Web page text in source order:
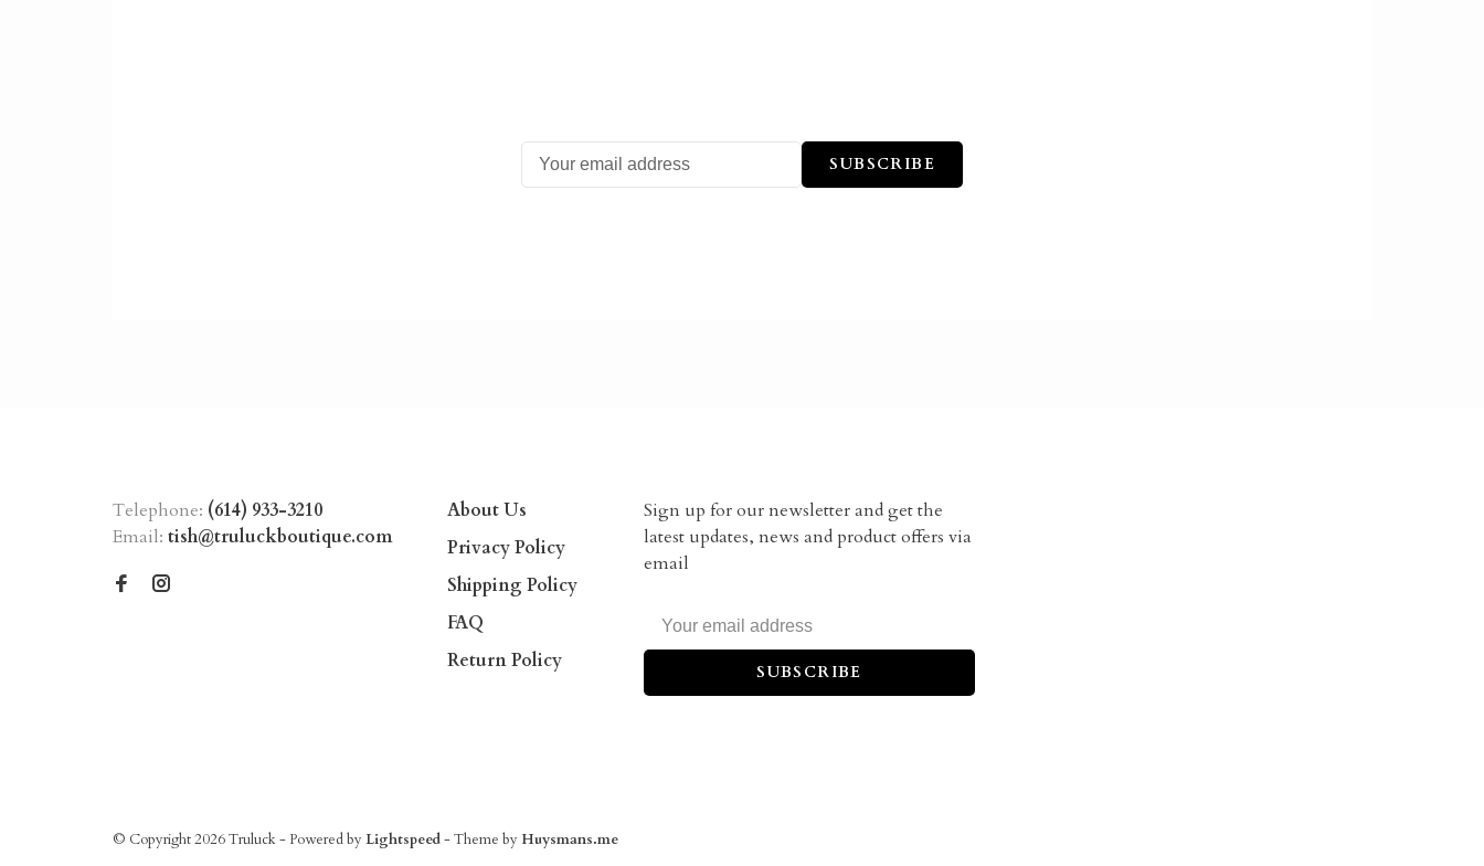
SUBSCRIBE
Telephone: (614) 933-3210
Email: tish@truluckboutique.com
About Us
Privacy Policy
Shipping Policy
FAQ
Return Policy
Sign up for our newsletter and get the
latest updates, news and product offers via
email
SUBSCRIBE
© Copyright 2026 Truluck- Powered by Lightspeed- Theme by Huysmans.me